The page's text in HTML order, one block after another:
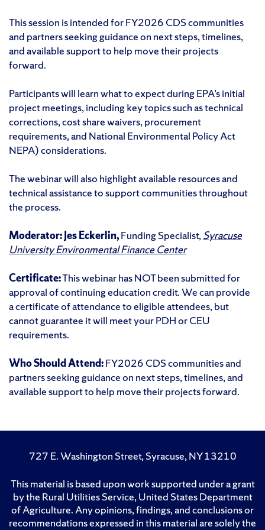
This session is intended for FY2026 CDS communities
and partners seeking guidance on next steps, timelines,
and available support to help move their projects
forward.
Participants will learn what to expect during EPA’s initial
project meetings, including key topics such as technical
corrections, cost share waivers, procurement
requirements, and National Environmental Policy Act
NEPA) considerations.
The webinar will also highlight available resources and
technical assistance to support communities throughout
the process.
Moderator: Jes Eckerlin,Funding Specialist,Syracuse
University Environmental Finance Center
Certificate:This webinar has NOT been submitted for
approval of continuing education credit. We can provide
a certificate of attendance to eligible attendees, but
cannot guarantee it will meet your PDH or CEU
requirements.
Who Should Attend:FY2026 CDS communities and
partners seeking guidance on next steps, timelines, and
available support to help move their projects forward.
727 E. Washington Street, Syracuse, NY 13210
This material is based upon work supported under a grant
by the Rural Utilities Service, United States Department
of Agriculture. Any opinions, findings, and conclusions or
recommendations expressed in this material are solely the